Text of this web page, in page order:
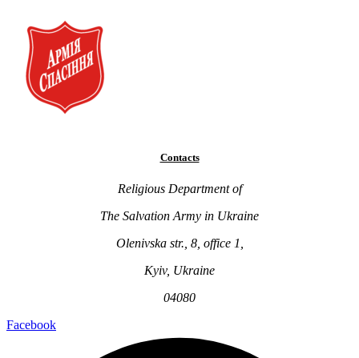
Contacts
Religious Department of
The Salvation Army in Ukraine
Olenivska str., 8, office 1,
Kyiv, Ukraine
04080
Facebook